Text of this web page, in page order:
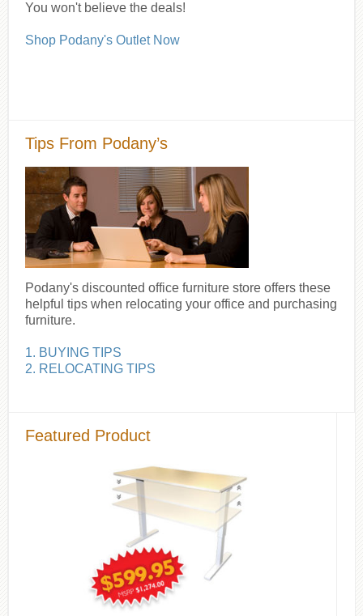
You won't believe the deals!
Shop Podany's Outlet Now
Tips From Podany’s
Podany's discounted office furniture store offers these
helpful tips when relocating your office and purchasing
furniture.
1. BUYING TIPS
2. RELOCATING TIPS
Featured Product